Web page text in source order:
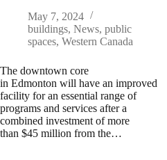
May 7, 2024
buildings, News, public
spaces, Western Canada
The downtown core
in Edmonton will have an improved
facility for an essential range of
programs and services after a
combined investment of more
than $45 million from the…